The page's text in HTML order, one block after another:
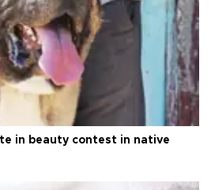
in beauty contest in native